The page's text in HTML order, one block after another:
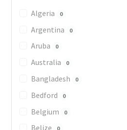
Algeria 0
Argentina 0
Aruba 0
Australia 0
Bangladesh 0
Bedford 0
Belgium 0
Belize 0